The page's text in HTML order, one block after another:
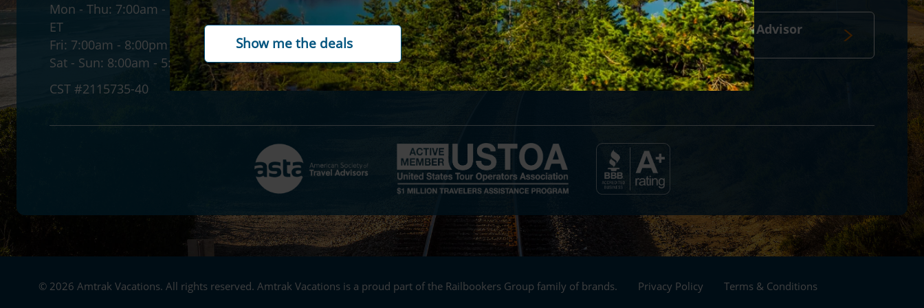
Mon - Thu: 7:00am - 12:00am
ET
Fri: 7:00am - 8:00pm ET
Sat - Sun: 8:00am - 5:30pm ET
CST #2115735-40
Accessibility
Gift cards
Payment options
Contact us
Cookie policy
Customer reviews
Travel Advisor
login
© 2026 Amtrak Vacations. All rights reserved. Amtrak Vacations is a proud part of the Railbookers Group family of brands. Privacy Policy Terms & Conditions